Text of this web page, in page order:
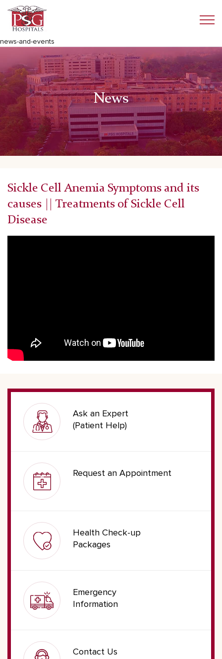
news-and-events
News
Sickle Cell Anemia Symptoms and its
causes || Treatments of Sickle Cell
Disease
Ask an Expert
(Patient Help)
Request an Appointment
Health Check-up
Packages
Emergency
Information
Contact Us